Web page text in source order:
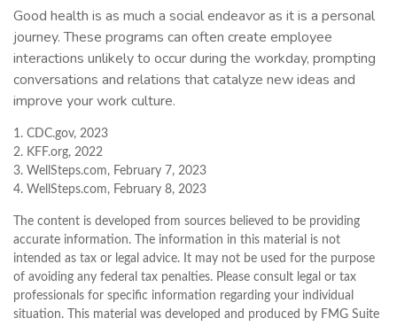
Good health is as much a social endeavor as it is a personal
journey. These programs can often create employee
interactions unlikely to occur during the workday, prompting
conversations and relations that catalyze new ideas and
improve your work culture.
1. CDC.gov, 2023
2. KFF.org, 2022
3. WellSteps.com, February 7, 2023
4. WellSteps.com, February 8, 2023
The content is developed from sources believed to be providing
accurate information. The information in this material is not
intended as tax or legal advice. It may not be used for the purpose
of avoiding any federal tax penalties. Please consult legal or tax
professionals for specific information regarding your individual
situation. This material was developed and produced by FMG Suite